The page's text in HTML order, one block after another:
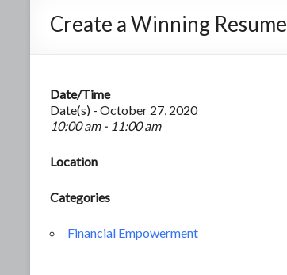
Create a Winning Resume
Date/Time
Date(s) - October 27, 2020
10:00 am - 11:00 am
Location
Categories
Financial Empowerment